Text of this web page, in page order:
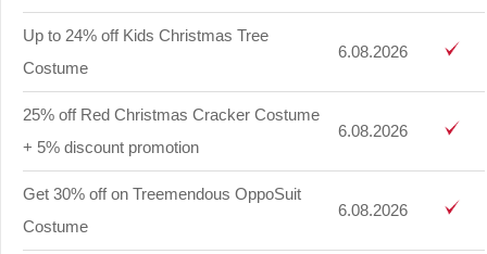
Up to 24% off Kids Christmas Tree
Costume
6.08.2026
25% off Red Christmas Cracker Costume
+ 5% discount promotion
6.08.2026
Get 30% off on Treemendous OppoSuit
Costume
6.08.2026